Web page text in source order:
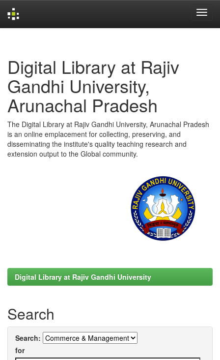
Digital Library at Rajiv
Gandhi University,
Arunachal Pradesh
The Digital Library at Rajiv Gandhi University, Arunachal Pradesh
is an online emplacement for collecting, preserving, and
disseminating the institute's quality teaching research and
extension output to the Global community.
Digital Library at Rajiv Gandhi University
Search
Search:
for